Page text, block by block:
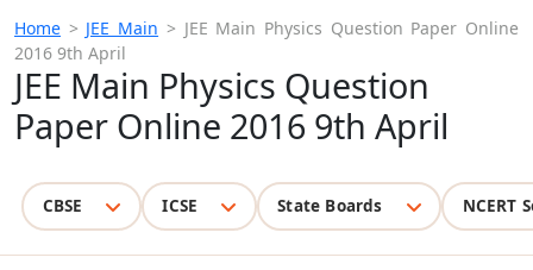
Home > JEE Main > JEE Main Physics Question Paper Online
2016 9th April
JEE Main Physics Question
Paper Online 2016 9th April
CBSE ICSE State Boards NCERT